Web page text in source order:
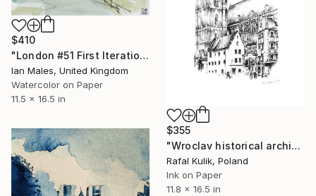
$410
"London #51 First Iteration" Drawing
Ian Males, United Kingdom
Watercolor on Paper
11.5 x 16.5 in
$355
"Wroclav historical architecture - vintage art 2" Drawing
Rafal Kulik, Poland
Ink on Paper
11.8 x 16.5 in